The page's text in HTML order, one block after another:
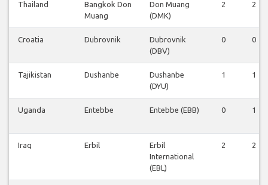
Thailand
Bangkok Don
Muang
Don Muang
(DMK)
2 2
Croatia Dubrovnik
Dubrovnik
(DBV)
0 0
Tajikistan Dushanbe
Dushanbe
(DYU)
1 1
Uganda Entebbe Entebbe (EBB) 0 1
Iraq Erbil
Erbil
International
(EBL)
2 2